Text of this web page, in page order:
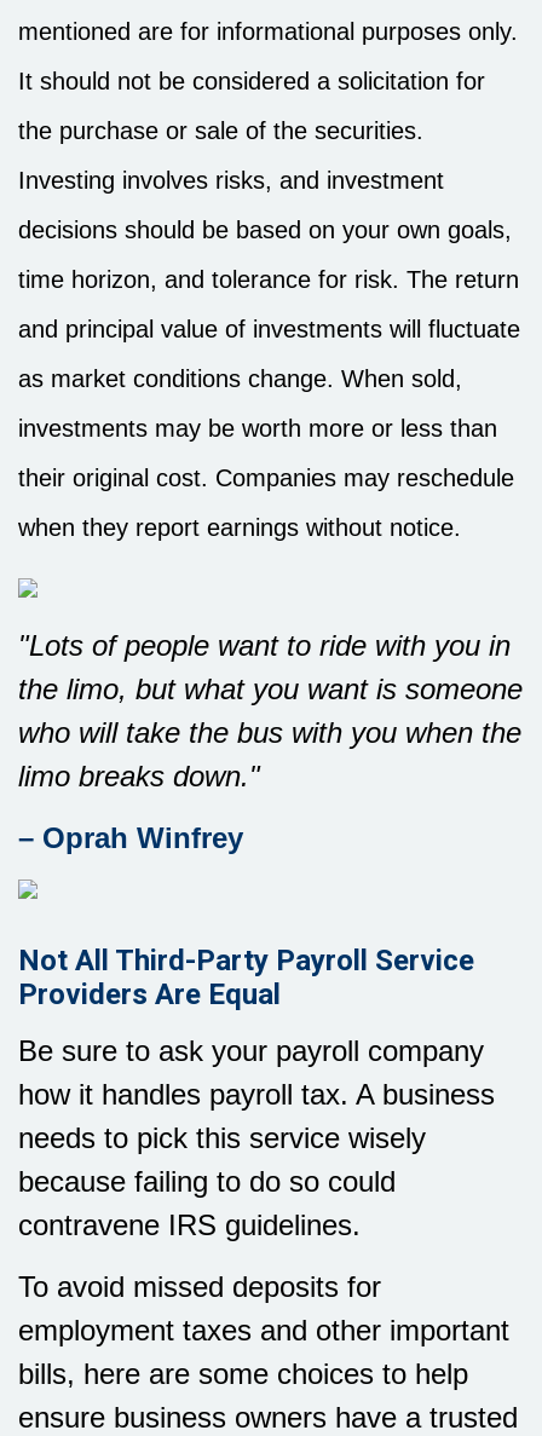
mentioned are for informational purposes only.
It should not be considered a solicitation for
the purchase or sale of the securities.
Investing involves risks, and investment
decisions should be based on your own goals,
time horizon, and tolerance for risk. The return
and principal value of investments will fluctuate
as market conditions change. When sold,
investments may be worth more or less than
their original cost. Companies may reschedule
when they report earnings without notice.
"Lots of people want to ride with you in
the limo, but what you want is someone
who will take the bus with you when the
limo breaks down."
– Oprah Winfrey
Not All Third-Party Payroll Service
Providers Are Equal
Be sure to ask your payroll company
how it handles payroll tax. A business
needs to pick this service wisely
because failing to do so could
contravene IRS guidelines.
To avoid missed deposits for
employment taxes and other important
bills, here are some choices to help
ensure business owners have a trusted